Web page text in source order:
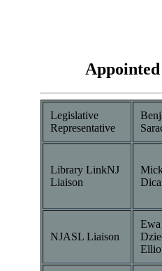
Legislative
Representative
Library LinkNJ
Liaison
NJASL Liaison
Ewa